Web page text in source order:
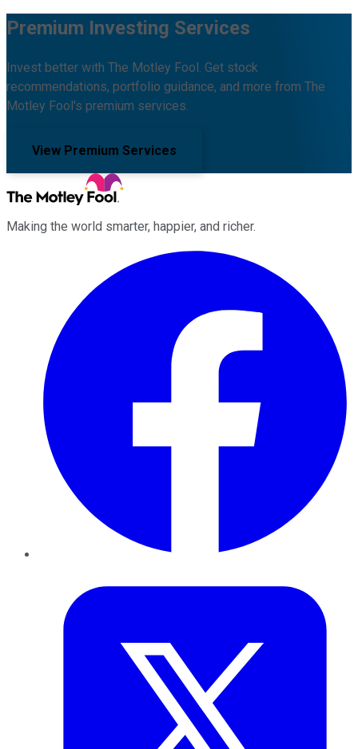
Premium Investing Services
Invest better with The Motley Fool. Get stock
recommendations, portfolio guidance, and more from The
Motley Fool's premium services.
View Premium Services
Making the world smarter, happier, and richer.